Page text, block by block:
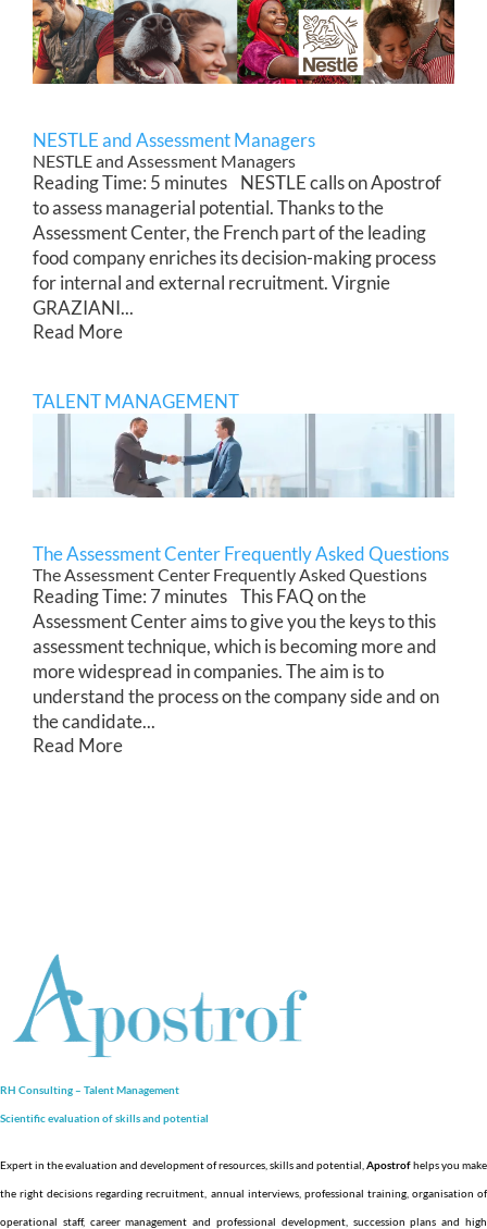
NESTLE and Assessment Managers
NESTLE and Assessment Managers
Reading Time: 5 minutes NESTLE calls on Apostrof
to assess managerial potential. Thanks to the
Assessment Center, the French part of the leading
food company enriches its decision-making process
for internal and external recruitment. Virgnie
GRAZIANI...
Read More
TALENT MANAGEMENT
The Assessment Center Frequently Asked Questions
The Assessment Center Frequently Asked Questions
Reading Time: 7 minutes This FAQ on the
Assessment Center aims to give you the keys to this
assessment technique, which is becoming more and
more widespread in companies. The aim is to
understand the process on the company side and on
the candidate...
Read More
RH Consulting – Talent Management
Scientific evaluation of skills and potential
Expert in the evaluation and development of resources, skills and potential, Apostrofhelps you make
the right decisions regarding recruitment, annual interviews, professional training, organisation of
operational staff, career management and professional development, succession plans and high